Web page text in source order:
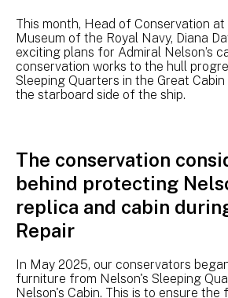
This month, Head of Conservation
Museum of the Royal Navy, Diana
exciting plans for Admiral Nelson’s
conservation works to the hull
Sleeping Quarters in the Great
the starboard side of the ship.
The conservation
behind protecting
replica and cabin
Repair
In May 2025, our conservators
furniture from Nelson's Sleeping
Nelson's Cabin. This is to ensure